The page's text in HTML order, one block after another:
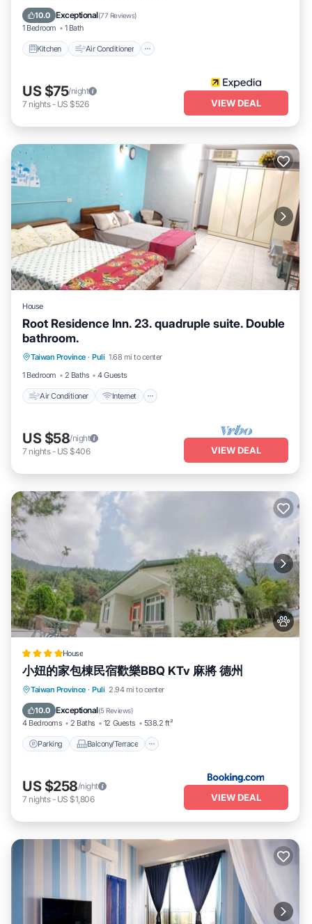
10.0 Exceptional(77 Reviews)
1 Bedroom 1 Bath
Kitchen Air Conditioner
TV
US $75/night
7 nights- US $526 VIEW DEAL
House
Root Residence Inn. 23. quadruple suite. Double
bathroom.
Taiwan Province · Puli 1.68 mi to center
1 Bedroom
2 Baths 4 Guests
Air Conditioner Internet
Air Conditioner
US $58/night
7 nights- US $406 VIEW DEAL
House
小妞的家包棟民宿歡樂BBQ KTv 麻將 德州
Taiwan Province · Puli 2.94 mi to center
10.0 Exceptional(5 Reviews)
4 Bedrooms 2 Baths 12 Guests 538.2 ft²
Parking Balcony/Terrace
Parking Balcony/Terrace
Air Conditioner
US $258/night
7 nights- US $1,806 VIEW DEAL